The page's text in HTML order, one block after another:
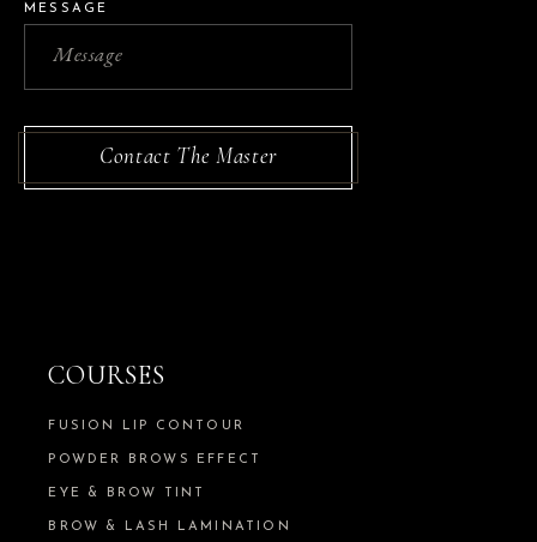
MESSAGE
Contact The Master
COURSES
FUSION LIP CONTOUR
POWDER BROWS EFFECT
EYE & BROW TINT
BROW & LASH LAMINATION